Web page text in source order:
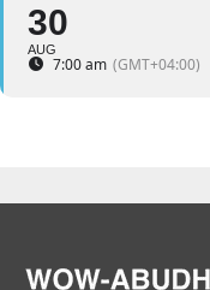
30
AUG
7:00 am (GMT+04:00)